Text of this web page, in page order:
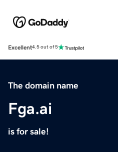
Excellent4.5 out of 5
The domain name
Fga.ai
is for sale!